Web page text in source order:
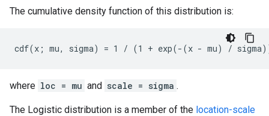
The cumulative density function of this distribution is:
where loc = mu and scale = sigma .
The Logistic distribution is a member of the location-scale